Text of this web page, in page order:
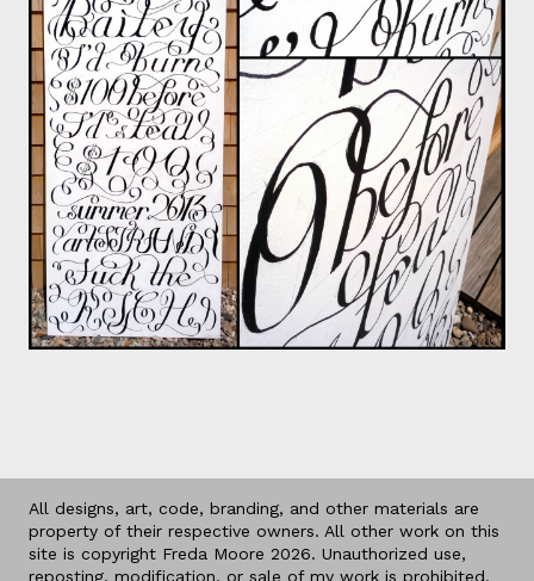
All designs, art, code, branding, and other materials are
property of their respective owners. All other work on this
site is copyright Freda Moore 2026. Unauthorized use,
reposting, modification, or sale of my work is prohibited.